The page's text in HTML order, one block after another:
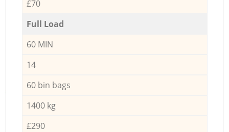
£70
Full Load
60 MIN
14
60 bin bags
1400 kg
£290